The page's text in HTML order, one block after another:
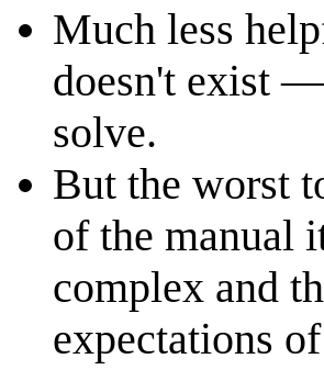
Much less
doesn't exist —
solve.
But the worst
of the manual
complex and
expectations